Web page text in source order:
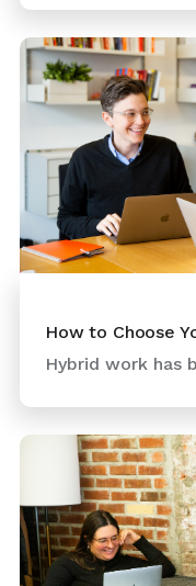
How to Choose
Hybrid work has